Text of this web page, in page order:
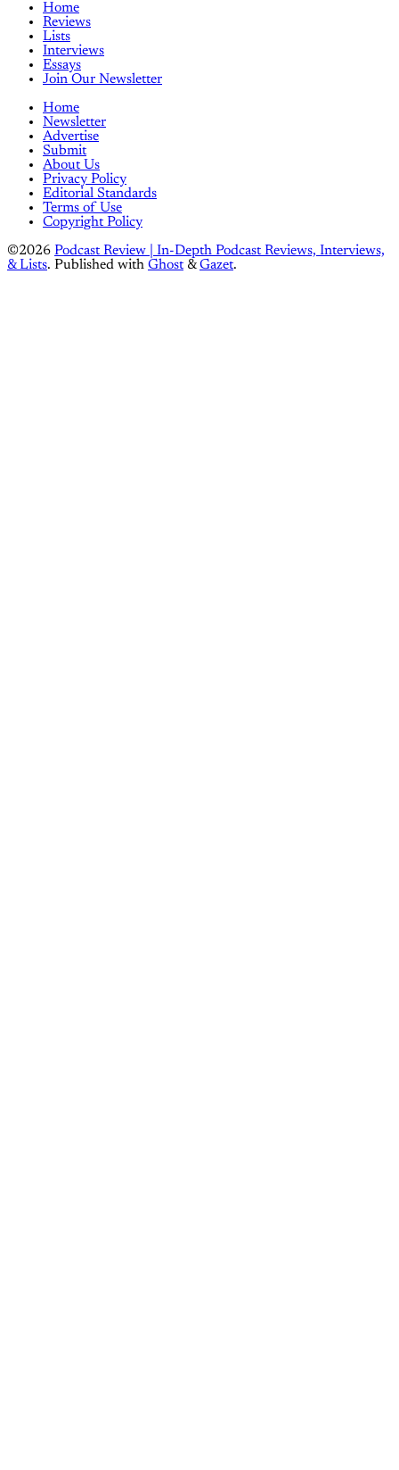
Home
Reviews
Lists
Interviews
Essays
Join Our Newsletter
Home
Newsletter
Advertise
Submit
About Us
Privacy Policy
Editorial Standards
Terms of Use
Copyright Policy
©2026 Podcast Review | In-Depth Podcast Reviews, Interviews,
& Lists. Published with Ghost &Gazet.